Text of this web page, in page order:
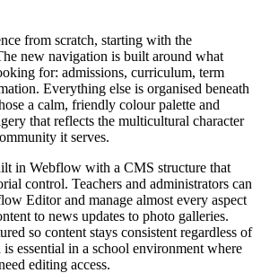
from scratch, starting with the
new navigation is built around what
for: admissions, curriculum, term
Everything else is organised beneath
a calm, friendly colour palette and
that reflects the multicultural character
it serves.
in Webflow with a CMS structure that
control. Teachers and administrators can
Editor and manage almost every aspect
to news updates to photo galleries.
so content stays consistent regardless of
essential in a school environment where
editing access.